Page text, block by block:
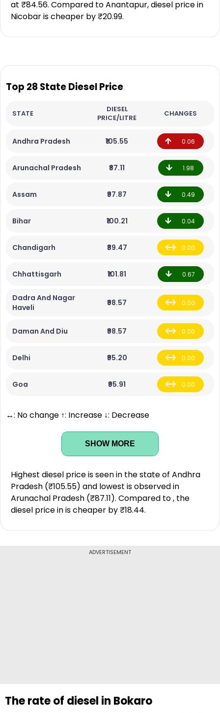
at ₹84.56. Compared to Anantapur, diesel price in
Nicobar is cheaper by ₹20.99.
Top 28 State Diesel Price
STATE
DIESEL
PRICE/LITRE
CHANGES
Andhra Pradesh ₹105.55 0.06
Arunachal Pradesh ₹87.11 1.98
Assam ₹97.87 0.49
Bihar ₹100.21 0.04
Chandigarh ₹89.47 0.00
Chhattisgarh ₹101.81 0.67
Dadra And Nagar
Haveli
₹98.57 0.00
Daman And Diu ₹98.57 0.00
Delhi ₹95.20 0.00
Goa ₹95.91 0.00
↔: No change ↑: Increase ↓: Decrease
SHOW MORE
Highest diesel price is seen in the state of Andhra
Pradesh (₹105.55) and lowest is observed in
Arunachal Pradesh (₹87.11). Compared to , the
diesel price in is cheaper by ₹18.44.
ADVERTISEMENT
The rate of diesel in Bokaro